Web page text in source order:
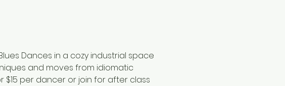
Dances in a cozy industrial space
and moves from idiomatic
per dancer or join for after class